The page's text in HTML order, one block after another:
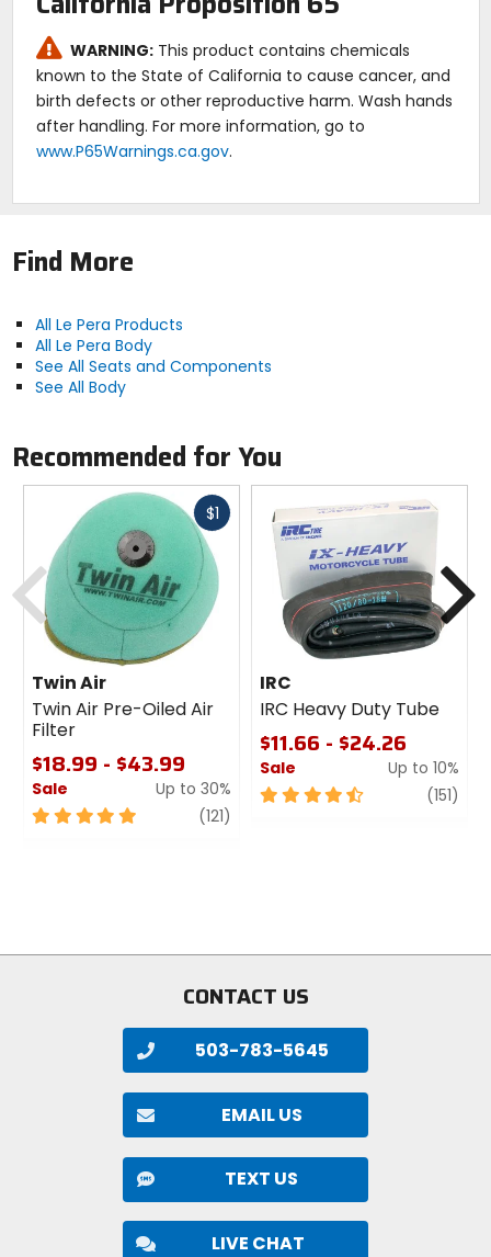
WARNING: This product contains chemicals
known to the State of California to cause cancer, and
birth defects or other reproductive harm. Wash hands
after handling. For more information, go to
www.P65Warnings.ca.gov.
Find More
All Le Pera Products
All Le Pera Body
See All Seats and Components
See All Body
Recommended for You
$1Fast
Twin Air
Twin Air Pre-Oiled Air
Filter
$18.99 - $43.99
Sale
Up to 30%
5
(121)
IRC
IRC Heavy Duty Tube
$11.66 - $24.26
Sale
Up to 10%
4.5
(151)
Previous
CONTACT US
503-783-5645
EMAIL US
TEXT US
LIVE CHAT